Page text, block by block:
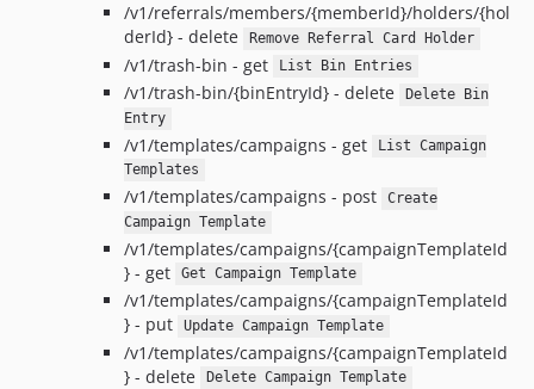
/v1/referrals/members/{memberId}/holders/{hol
derId} - delete
Remove Referral Card Holder
/v1/trash-bin - get List Bin Entries
/v1/trash-bin/{binEntryId} - delete
Delete Bin
Entry
/v1/templates/campaigns - get
List Campaign
Templates
/v1/templates/campaigns - post
Create
Campaign Template
/v1/templates/campaigns/{campaignTemplateId
} - get
Get Campaign Template
/v1/templates/campaigns/{campaignTemplateId
} - put
Update Campaign Template
/v1/templates/campaigns/{campaignTemplateId
} - delete
Delete Campaign Template